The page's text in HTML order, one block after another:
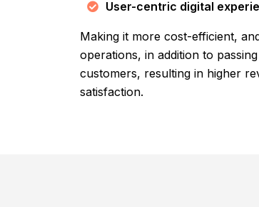
User-centric digital
Making it more cost-efficient,
operations, in addition to
customers, resulting in higher
satisfaction.